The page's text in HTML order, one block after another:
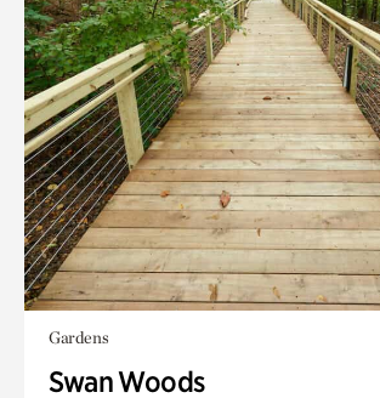
Gardens
Swan Woods